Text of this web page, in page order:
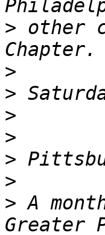
> other
>
>
>
>
>
>
> A